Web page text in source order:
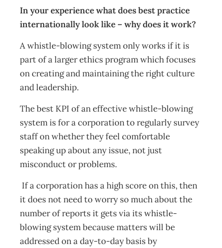
In your experience what does best practice
internationally look like – why does it work?
A whistle-blowing system only works if it is
part of a larger ethics program which focuses
on creating and maintaining the right culture
and leadership.
The best KPI of an effective whistle-blowing
system is for a corporation to regularly survey
staff on whether they feel comfortable
speaking up about any issue, not just
misconduct or problems.
If a corporation has a high score on this, then
it does not need to worry so much about the
number of reports it gets via its whistle-
blowing system because matters will be
addressed on a day-to-day basis by